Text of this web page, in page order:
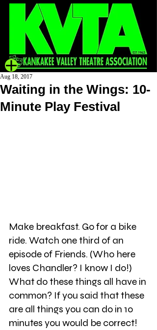
Waiting in the Wings: 10-
Minute Play Festival
Aug 18, 2017
Make breakfast. Go for a bike
ride. Watch one third of an
episode of Friends. (Who here
loves Chandler? I know I do!)
What do these things all have in
common? If you said that these
are all things you can do in 10
minutes you would be correct!